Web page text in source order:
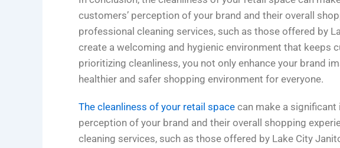
customers’ perception of your brand and their overall
professional cleaning services, such as those offered by
create a welcoming and hygienic environment that keeps
prioritizing cleanliness, you not only enhance your brand
healthier and safer shopping environment for everyone.
The cleanliness of your retail space can make a
perception of your brand and their overall shopping
cleaning services, such as those offered by Lake City